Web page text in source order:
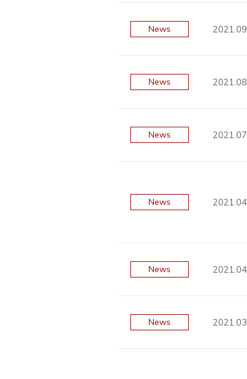
News
News
News
News
News
News